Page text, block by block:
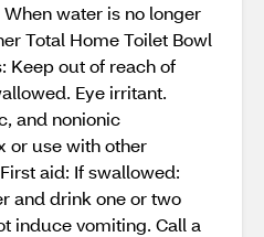
water is no longer
Total Home Toilet Bowl
Keep out of reach of
Eye irritant.
and nonionic
or use with other
aid: If swallowed:
and drink one or two
induce vomiting. Call a